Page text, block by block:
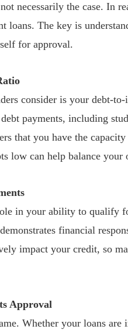
necessarily the case. In
loans. The key is
for approval.
consider is your debt-
payments, including
that you have the
low can help balance
in your ability to qualify
financial
impact your credit, so
Approval
Whether your loans